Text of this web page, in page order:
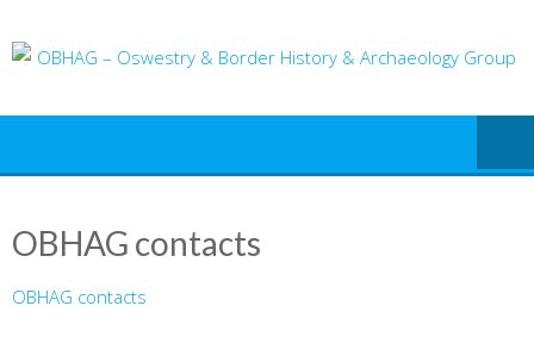
to
OBHAG contacts
OBHAG contacts